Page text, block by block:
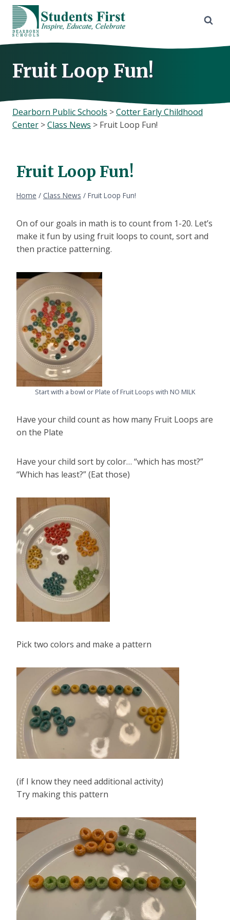
Skip
content
Fruit Loop Fun!
Dearborn Public Schools >Cotter Early Childhood
Center >Class News > Fruit Loop Fun!
Fruit Loop Fun!
Home / Class News / Fruit Loop Fun!
On of our goals in math is to count from 1-20. Let’s
make it fun by using fruit loops to count, sort and
then practice patterning.
Start with a bowl or Plate of Fruit Loops with NO MILK
Have your child count as how many Fruit Loops are
on the Plate
Have your child sort by color… “which has most?”
“Which has least?” (Eat those)
Pick two colors and make a pattern
(if I know they need additional activity)
Try making this pattern